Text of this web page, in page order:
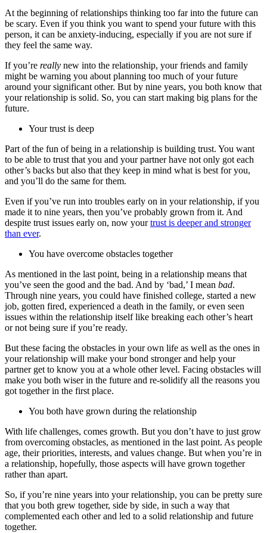
At the beginning of relationships thinking too far into the future can
be scary. Even if you think you want to spend your future with this
person, it can be anxiety-inducing, especially if you are not sure if
they feel the same way.
If you’re really new into the relationship, your friends and family
might be warning you about planning too much of your future
around your significant other. But by nine years, you both know that
your relationship is solid. So, you can start making big plans for the
future.
Your trust is deep
Part of the fun of being in a relationship is building trust. You want
to be able to trust that you and your partner have not only got each
other’s backs but also that they keep in mind what is best for you,
and you’ll do the same for them.
Even if you’ve run into troubles early on in your relationship, if you
made it to nine years, then you’ve probably grown from it. And
despite trust issues early on, now yourtrust is deeper and stronger
than ever.
You have overcome obstacles together
As mentioned in the last point, being in a relationship means that
you’ve seen the good and the bad. And by ‘bad,’ I mean bad.
Through nine years, you could have finished college, started a new
job, gotten fired, experienced a death in the family, or even seen
issues within the relationship itself like breaking each other’s heart
or not being sure if you’re ready.
But these facing the obstacles in your own life as well as the ones in
your relationship will make your bond stronger and help your
partner get to know you at a whole other level. Facing obstacles will
make you both wiser in the future and re-solidify all the reasons you
got together in the first place.
You both have grown during the relationship
With life challenges, comes growth. But you don’t have to just grow
from overcoming obstacles, as mentioned in the last point. As people
age, their priorities, interests, and values change. But when you’re in
a relationship, hopefully, those aspects will have grown together
rather than apart.
So, if you’re nine years into your relationship, you can be pretty sure
that you both grew together, side by side, in such a way that
complemented each other and led to a solid relationship and future
together.